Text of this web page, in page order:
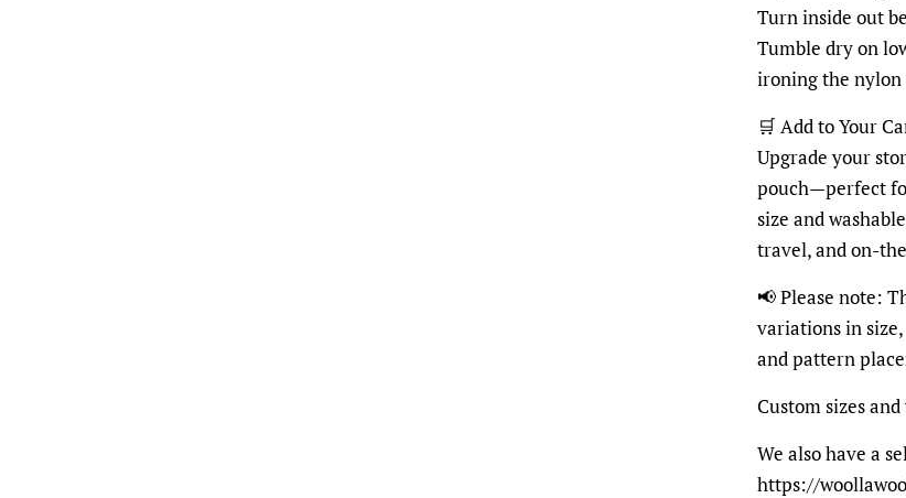
Turn inside out
Tumble dry on
ironing the
🛒 Add to Your
Upgrade your
pouch—perfect
size and
travel, and on-
📢 Please note:
variations in
and pattern
Custom sizes
We also have a
https://